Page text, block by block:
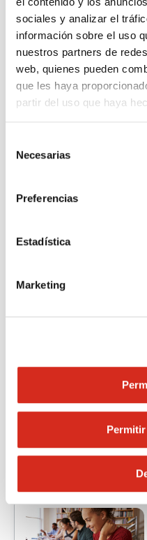
sociales y analizar el
información sobre el uso
nuestros partners de
web, quienes pueden
que les haya
partir del uso que haya
Necesarias
Preferencias
Estadística
Marketing
Discover the
with the backing of a
support and
We will help you
everything you need.
quick resolution of
incidents and all our
support so that you